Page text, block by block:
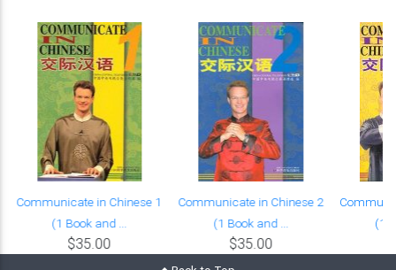
Communicate in Chinese 1
(1 Book and ...
$35.00
Communicate in Chinese 2
(1 Book and ...
$35.00
(1